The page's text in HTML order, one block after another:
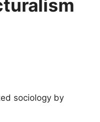
sociology by